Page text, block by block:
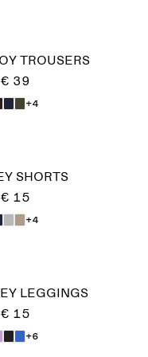
TROUSERS
€ 39
+4
SHORTS
€ 15
+4
LEGGINGS
€ 15
+6